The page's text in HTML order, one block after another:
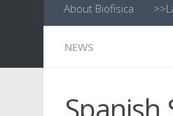
About Biofisica
NEWS